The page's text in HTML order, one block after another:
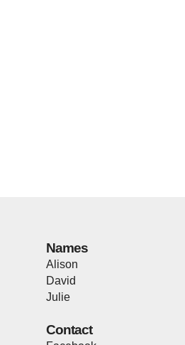
Names
Alison
David
Julie
Contact